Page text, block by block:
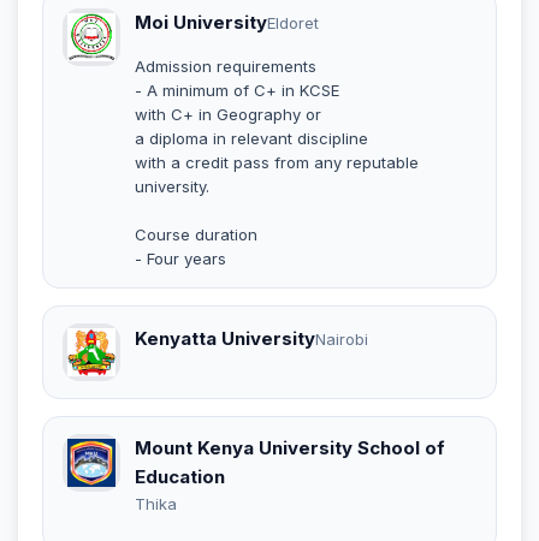
Moi UniversityEldoret
Admission requirements
- A minimum of C+ in KCSE
with C+ in Geography or
a diploma in relevant discipline
with a credit pass from any reputable
university.
Course duration
- Four years
Kenyatta UniversityNairobi
Mount Kenya University School of
Education
Thika